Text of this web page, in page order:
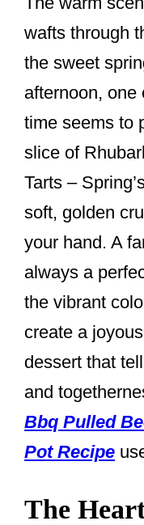
c
e
b
o
o
er
e
st
wafts through
the sweet
afternoon, one
time seems to
slice of
Tarts –
soft, golden
your hand. A
always a
the vibrant
create a
dessert that
and
Bbq Pulled
Pot Recipe
The